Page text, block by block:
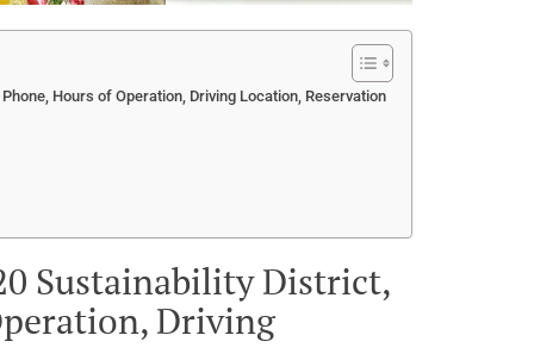
Hours of Operation, Driving Location, Reservation
Sustainability District,
Driving